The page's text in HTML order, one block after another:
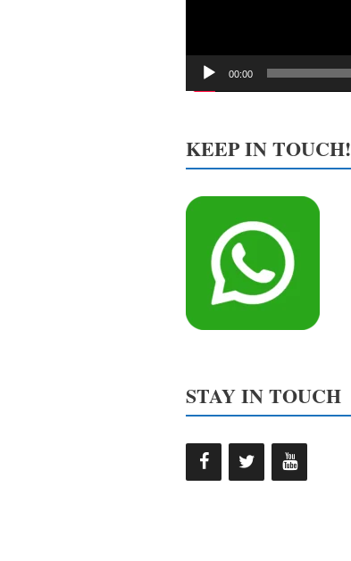
00:00
KEEP IN TOUCH!
STAY IN TOUCH